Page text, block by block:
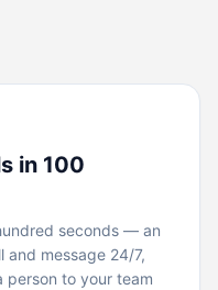
in 100
seconds — an
and message 24/7,
person to your team